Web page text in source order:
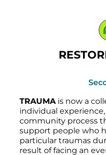
TRAUMAis now a
individual
community process
support people who
particular traumas
result of facing an